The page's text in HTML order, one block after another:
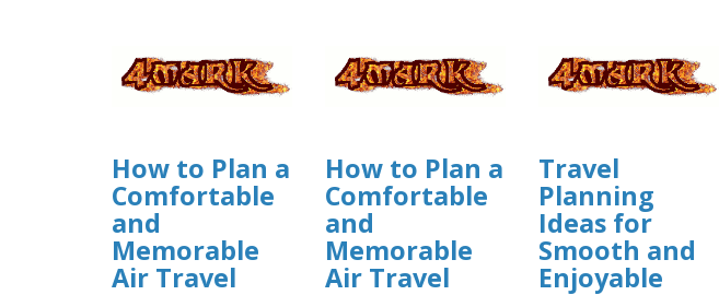
How to Plan a
Comfortable
and
Memorable
Air Travel
How to Plan a
Comfortable
and
Memorable
Air Travel
Travel
Planning
Ideas for
Smooth and
Enjoyable